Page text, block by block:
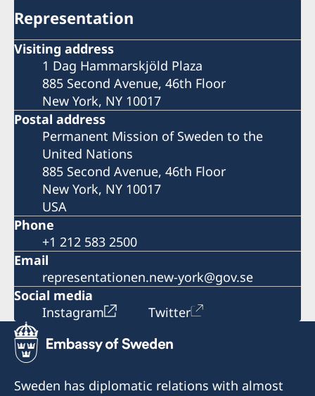
Representation
Visiting address
1 Dag Hammarskjöld Plaza
885 Second Avenue, 46th Floor
New York, NY 10017
Postal address
Permanent Mission of Sweden to the
United Nations
885 Second Avenue, 46th Floor
New York, NY 10017
USA
Phone
+1 212 583 2500
Email
representationen.new-york@gov.se
Social media
Instagram
Twitter
Sweden has diplomatic relations with almost